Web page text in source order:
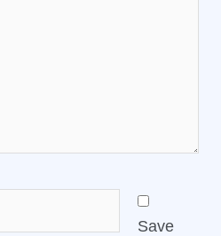
Save